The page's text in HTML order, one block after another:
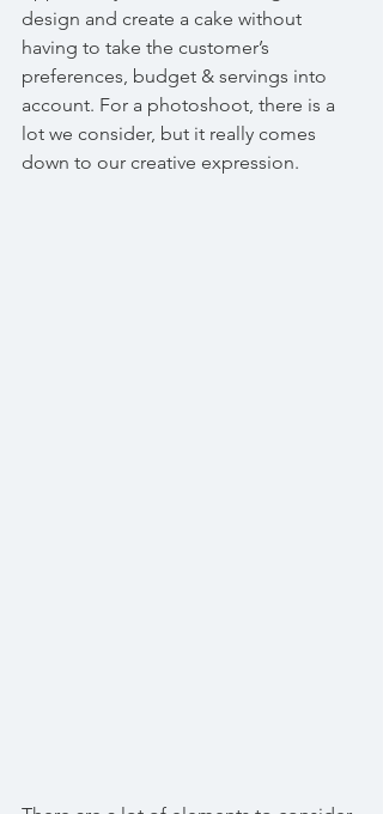
design and create a cake without
having to take the customer’s
preferences, budget & servings into
account. For a photoshoot, there is a
lot we consider, but it really comes
down to our creative expression.